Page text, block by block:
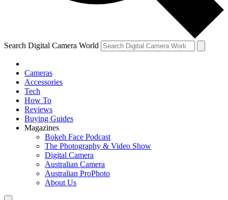
Search Digital Camera World
Cameras
Accessories
Tech
How To
Reviews
Buying Guides
Magazines
Bokeh Face Podcast
The Photography & Video Show
Digital Camera
Australian Camera
Australian ProPhoto
About Us